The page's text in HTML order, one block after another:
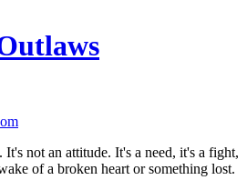
not an attitude. It's a need, it's a fight,
of a broken heart or something lost.